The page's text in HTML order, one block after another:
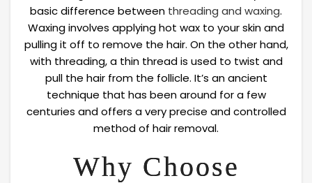
basic difference between threading and waxing.
Waxing involves applying hot wax to your skin and
pulling it off to remove the hair. On the other hand,
with threading, a thin thread is used to twist and
pull the hair from the follicle. It’s an ancient
technique that has been around for a few
centuries and offers a very precise and controlled
method of hair removal.
Why Choose